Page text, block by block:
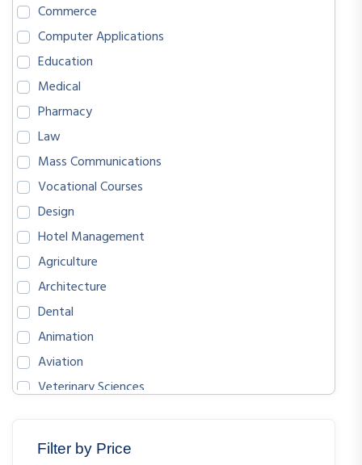
Commerce
Computer Applications
Education
Medical
Pharmacy
Law
Mass Communications
Vocational Courses
Design
Hotel Management
Agriculture
Architecture
Dental
Animation
Aviation
Veterinary Sciences
ENGLISH
Filter by Price